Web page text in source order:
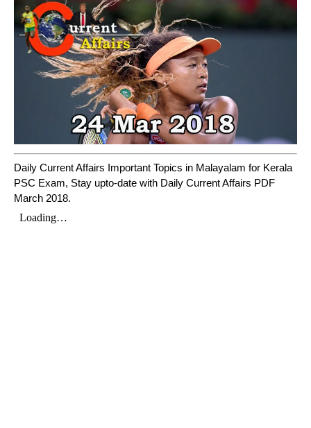
Daily Current Affairs Important Topics in Malayalam for Kerala
PSC Exam, Stay upto-date with Daily Current Affairs PDF
March 2018.